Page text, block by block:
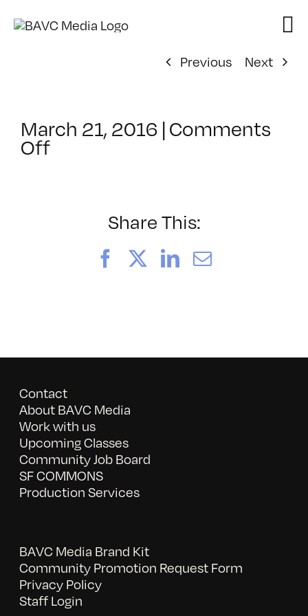
Previous
Next
March 21, 2016 | Comments
Offon
5/10/2016
Share This:
FacebookLinkedIn
Email
Contact
About BAVC Media
Work with us
Upcoming Classes
Community Job Board
SF COMMONS
Production Services
BAVC Media Brand Kit
Community Promotion Request Form
Privacy Policy
Staff Login